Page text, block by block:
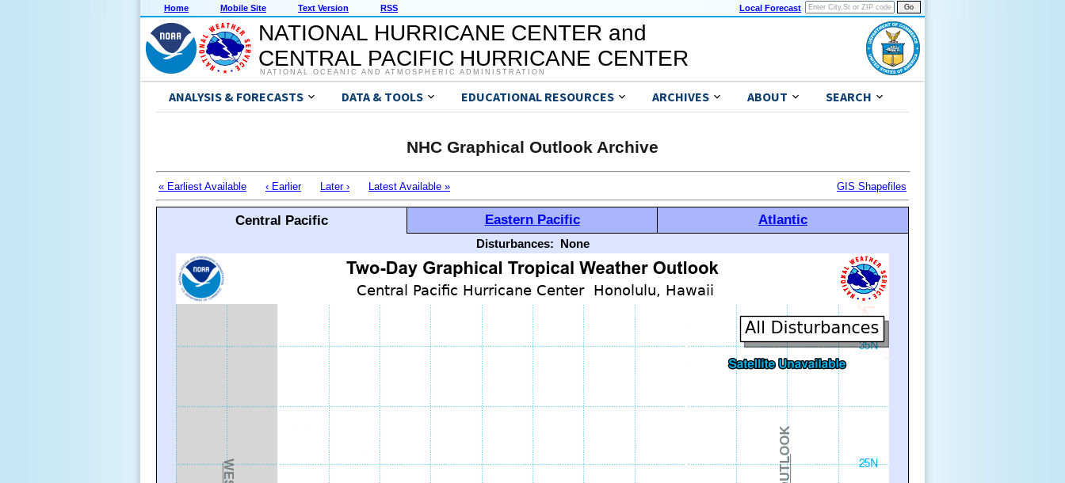
Home Mobile Site Text Version RSS Local Forecast
NATIONAL HURRICANE CENTER and
CENTRAL PACIFIC HURRICANE CENTER
NATIONAL OCEANIC AND ATMOSPHERIC ADMINISTRATION
ANALYSIS & FORECASTS DATA & TOOLS EDUCATIONAL RESOURCES ARCHIVES ABOUT SEARCH
NHC Graphical Outlook Archive
« Earliest Available ‹ Earlier Later › Latest Available » GIS Shapefiles
Central Pacific Eastern Pacific Atlantic
Disturbances: None